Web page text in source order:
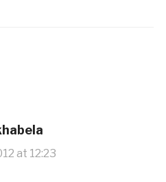
at 12:23